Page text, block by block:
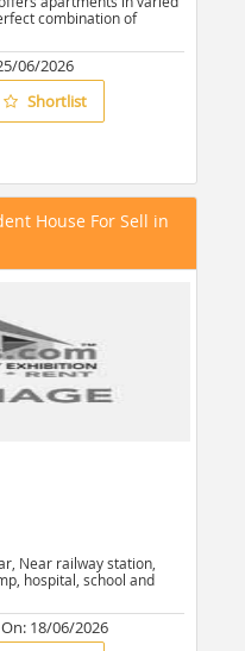
combination of
06/2026
Shortlist
House For Sell in
Near railway station,
hospital, school and
18/06/2026